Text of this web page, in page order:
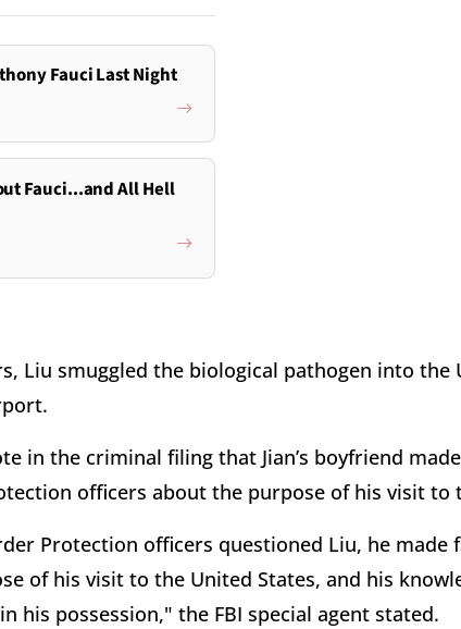
Fauci Last Night
Fauci...and All Hell
Liu smuggled the biological pathogen into the
in the criminal filing that Jian’s boyfriend
officers about the purpose of his visit to
Protection officers questioned Liu, he made
of his visit to the United States, and his
his possession," the FBI special agent stated.